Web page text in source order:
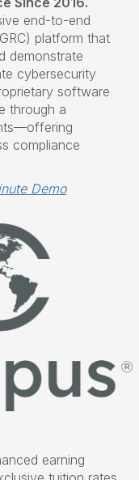
end-to-end
platform that
demonstrate
cybersecurity
software
through a
compliance
Demo
earning